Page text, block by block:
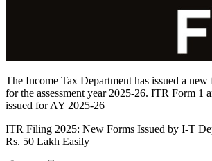
The Income Tax Department has issued a
for the assessment year 2025-26. ITR Form 1
issued for AY 2025-26
ITR Filing 2025: New Forms Issued by I-T
Rs. 50 Lakh Easily